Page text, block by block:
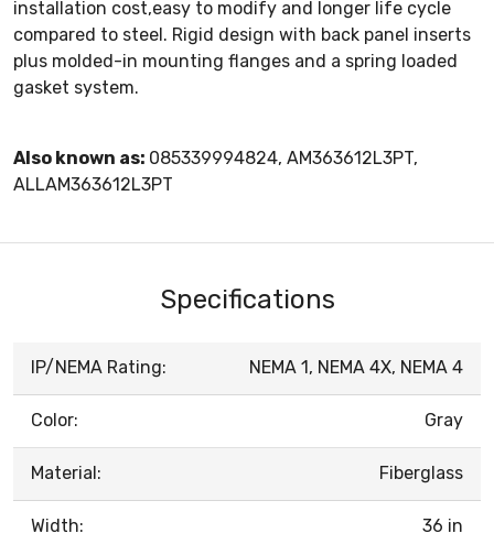
installation cost,easy to modify and longer life cycle
compared to steel. Rigid design with back panel inserts
plus molded-in mounting flanges and a spring loaded
gasket system.
Also known as: 085339994824, AM363612L3PT,
ALLAM363612L3PT
Specifications
IP/NEMA Rating: NEMA 1, NEMA 4X, NEMA 4
Color: Gray
Material: Fiberglass
Width: 36 in